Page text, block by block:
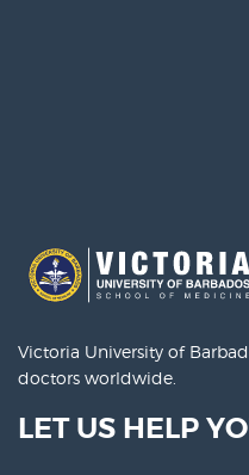
Victoria University of
doctors worldwide.
LET US HELP